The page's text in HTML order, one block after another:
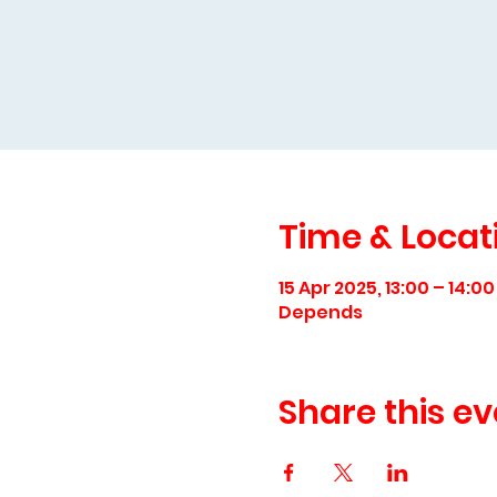
Time &
15 Apr 2025, 13:00 – 14:00
Depends
Share this